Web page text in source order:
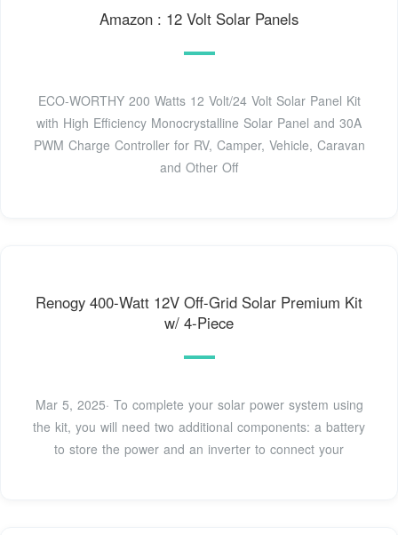
Amazon : 12 Volt Solar Panels
ECO-WORTHY 200 Watts 12 Volt/24 Volt Solar Panel Kit
with High Efficiency Monocrystalline Solar Panel and 30A
PWM Charge Controller for RV, Camper, Vehicle, Caravan
and Other Off
Renogy 400-Watt 12V Off-Grid Solar Premium Kit
w/ 4-Piece
Mar 5, 2025· To complete your solar power system using
the kit, you will need two additional components: a battery
to store the power and an inverter to connect your